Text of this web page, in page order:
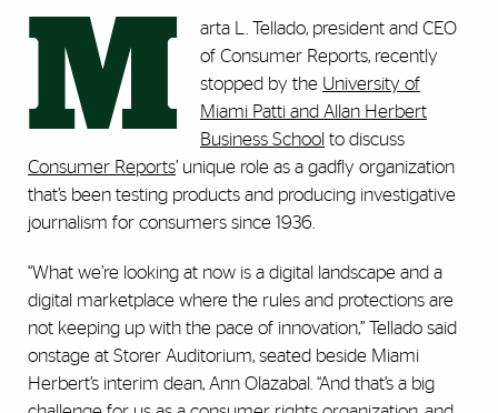
M
arta L. Tellado, president and CEO
of Consumer Reports, recently
stopped by the University of
Miami Patti and Allan Herbert
Business School to discuss
Consumer Reports’ unique role as a gadfly organization
that’s been testing products and producing investigative
journalism for consumers since 1936.
“What we’re looking at now is a digital landscape and a
digital marketplace where the rules and protections are
not keeping up with the pace of innovation,” Tellado said
onstage at Storer Auditorium, seated beside Miami
Herbert’s interim dean, Ann Olazabal. “And that’s a big